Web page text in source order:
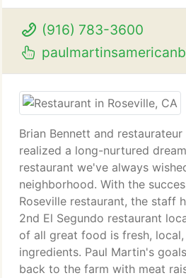
(916) 783-3600
Brian Bennett and
realized a long-nurtured
restaurant we've always
neighborhood. With the
Roseville restaurant, the staff
2nd El Segundo restaurant
of all great food is fresh,
ingredients. Paul Martin's
back to the farm with meat